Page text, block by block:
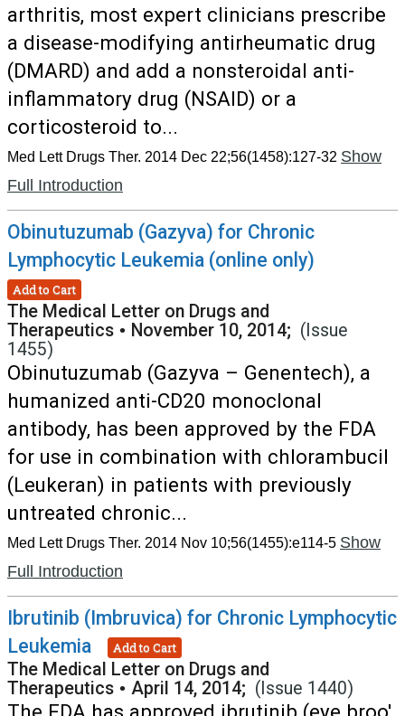
arthritis, most expert clinicians prescribe
a disease-modifying antirheumatic drug
(DMARD) and add a nonsteroidal anti-
inflammatory drug (NSAID) or a
corticosteroid to...
Med Lett Drugs Ther. 2014 Dec 22;56(1458):127-32 Show
Full Introduction
Obinutuzumab (Gazyva) for Chronic
Lymphocytic Leukemia (online only)
Add to Cart
The Medical Letter on Drugs and
Therapeutics • November 10, 2014; (Issue
1455)
Obinutuzumab (Gazyva – Genentech), a
humanized anti-CD20 monoclonal
antibody, has been approved by the FDA
for use in combination with chlorambucil
(Leukeran) in patients with previously
untreated chronic...
Med Lett Drugs Ther. 2014 Nov 10;56(1455):e114-5 Show
Full Introduction
Ibrutinib (Imbruvica) for Chronic Lymphocytic
Leukemia
Add to Cart
The Medical Letter on Drugs and
Therapeutics • April 14, 2014; (Issue 1440)